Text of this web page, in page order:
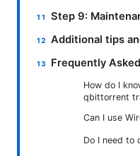
Step 9:
Additional tips
Frequently
How do I
qbittorrent
Can I use
Do I need to